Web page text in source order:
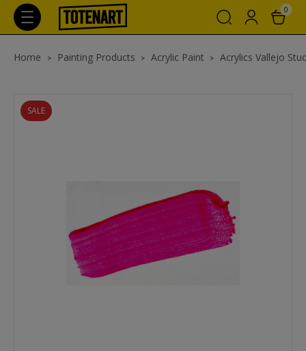
0
Home Painting Products Acrylic Paint Acrylics Vallejo
SALE